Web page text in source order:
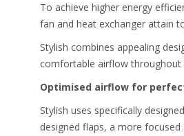
To achieve higher energy
fan and heat exchanger attain
Stylish combines appealing
comfortable airflow throughout
Optimised airflow for
Stylish uses specifically
designed flaps, a more